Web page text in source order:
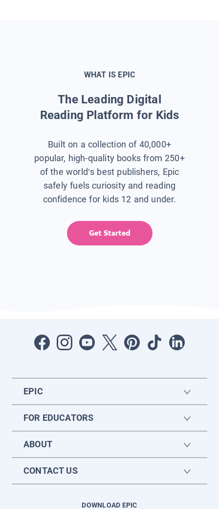
WHAT IS EPIC
The Leading Digital
Reading Platform for Kids
Built on a collection of 40,000+
popular, high-quality books from 250+
of the world’s best publishers, Epic
safely fuels curiosity and reading
confidence for kids 12 and under.
Get Started
EPIC
FOR EDUCATORS
ABOUT
CONTACT US
DOWNLOAD EPIC